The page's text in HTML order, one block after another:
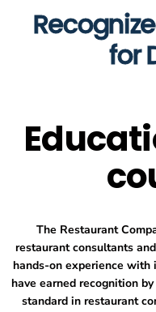
for
The Restaurant
restaurant consultants
hands-on experience with
have earned recognition
standard in restaurant